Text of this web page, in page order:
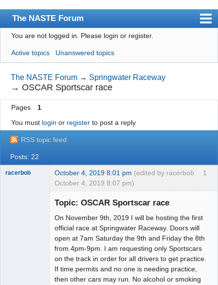
The NASTE Forum
Index
News
User list
Rules
Search
Register
Login
NASTE Home Page
You are not logged in. Please login or register.
Active topics Unanswered topics
The NASTE Forum → Springwater Raceway
→OSCAR Sportscar race
Pages
1
You must login or registerto post a reply
RSS topic feed
Posts: 22
1
racerbob October 4, 2019 8:01 pm (edited by racerbob
October 4, 2019 8:07 pm)
Topic: OSCAR Sportscar race
On November 9th, 2019 I will be hosting the first
official race at Springwater Raceway. Doors will
open at 7am Saturday the 9th and Friday the 8th
from 4pm-9pm. I am requesting only Sportscars
on the track in order for all drivers to get practice.
If time permits and no one is needing practice,
then other cars may run. No alcohol or smoking